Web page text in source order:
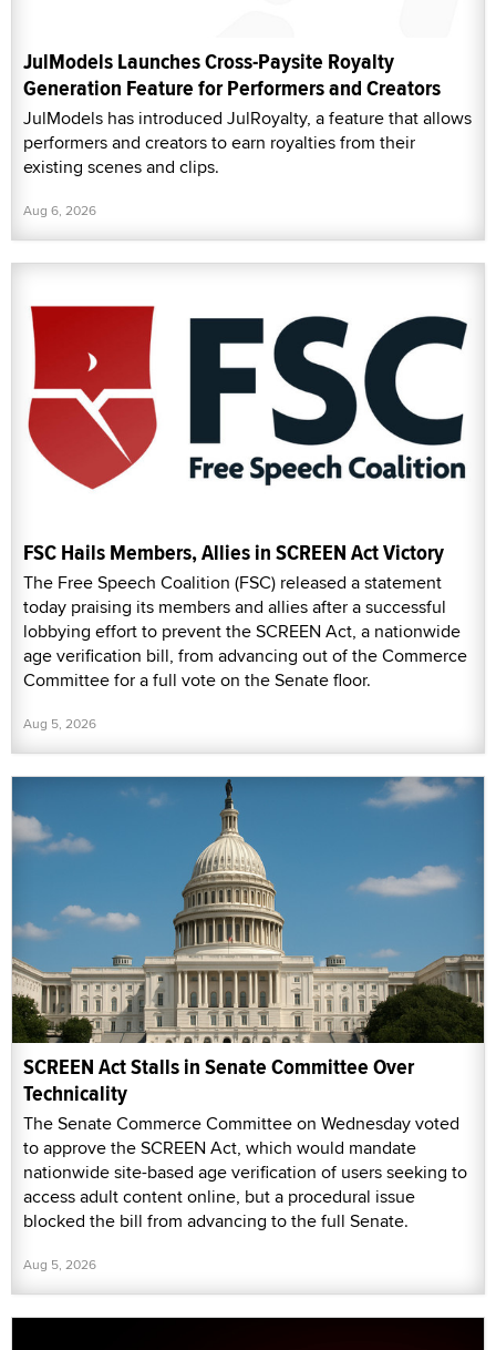
JulModels Launches Cross-Paysite Royalty
Generation Feature for Performers and Creators
JulModels has introduced JulRoyalty, a feature that allows
performers and creators to earn royalties from their
existing scenes and clips.
Aug 6, 2026
FSC Hails Members, Allies in SCREEN Act Victory
The Free Speech Coalition (FSC) released a statement
today praising its members and allies after a successful
lobbying effort to prevent the SCREEN Act, a nationwide
age verification bill, from advancing out of the Commerce
Committee for a full vote on the Senate floor.
Aug 5, 2026
SCREEN Act Stalls in Senate Committee Over
Technicality
The Senate Commerce Committee on Wednesday voted
to approve the SCREEN Act, which would mandate
nationwide site-based age verification of users seeking to
access adult content online, but a procedural issue
blocked the bill from advancing to the full Senate.
Aug 5, 2026